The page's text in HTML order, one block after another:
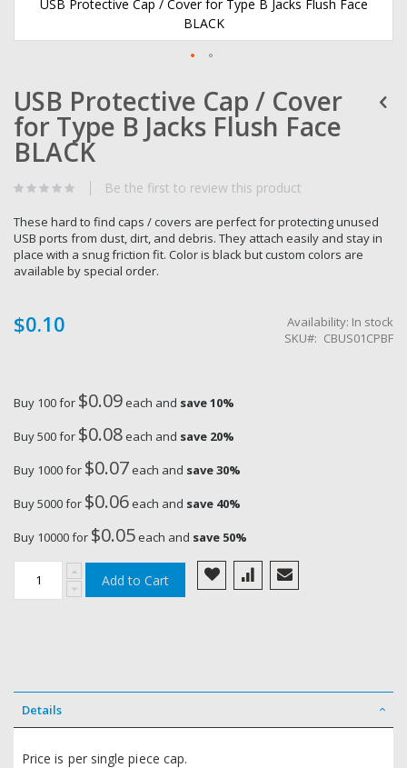
USB Protective Cap / Cover for Type B Jacks Flush Face
BLACK
to
the
beginning
of
the
gallery
USB Protective Cap / Cover
for Type B Jacks Flush Face
BLACK
Be the first to review this product
These hard to find caps / covers are perfect for protecting unused
USB ports from dust, dirt, and debris. They attach easily and stay in
place with a snug friction fit. Color is black but custom colors are
available by special order.
$0.10 Availability: In stock
SKU
CBUS01CPBF
Buy 100 for $0.09 each and save10%
Buy 500 for $0.08 each and save 20%
Buy 1000 for $0.07 each and save30%
Buy 5000 for $0.06 each and save 40%
Buy 10000 for $0.05 each and save 50%
Add to Cart
Details
Price is per single piece cap.